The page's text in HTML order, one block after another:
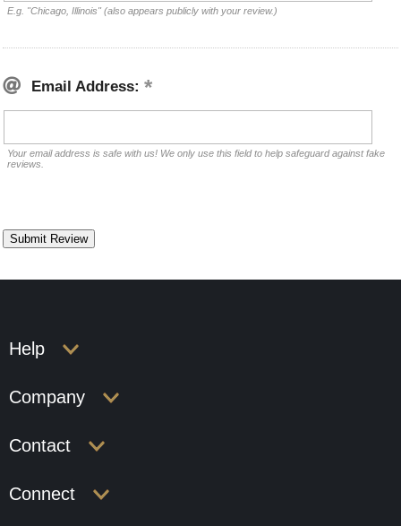
E.g. "Chicago, Illinois" (also appears publicly with your review.)
Email Address:
Your email address is safe with us! We only use this field to help safeguard against fake
reviews.
Help
Company
Contact
Connect